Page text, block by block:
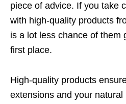
piece of advice. If you take
with high-quality products
is a lot less chance of them
first place.
High-quality products
extensions and your natural